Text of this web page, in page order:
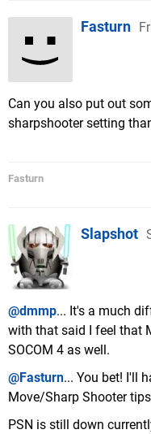
Fasturn
Can you also put out
sharpshooter setting
Fasturn
Slapshot
@dmmp... It's a much
with that said I feel that
SOCOM 4 as well.
@Fasturn... You bet! I'll
Move/Sharp Shooter
PSN is still down